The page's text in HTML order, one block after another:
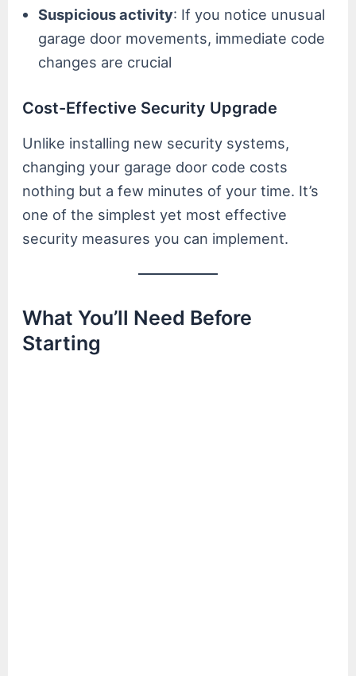
Suspicious activity: If you notice unusual
garage door movements, immediate code
changes are crucial
Cost-Effective Security Upgrade
Unlike installing new security systems,
changing your garage door code costs
nothing but a few minutes of your time. It’s
one of the simplest yet most effective
security measures you can implement.
What You’ll Need Before
Starting